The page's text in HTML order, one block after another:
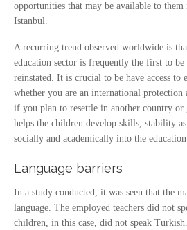
opportunities that may be available to them
Istanbul.
A recurring trend observed worldwide is
education sector is frequently the first to be
reinstated. It is crucial to be have access to
whether you are an international protection
if you plan to resettle in another country
helps the children develop skills, stability
socially and academically into the education
Language barriers
In a study conducted, it was seen that the
language. The employed teachers did not
children, in this case, did not speak